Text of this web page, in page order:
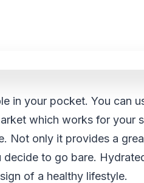
in your pocket. You can
which works for your
Not only it provides a
to go bare.
of a healthy lifestyle.